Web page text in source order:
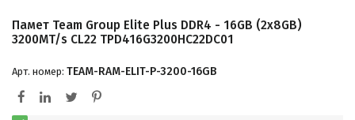
Памет Team Group Elite Plus DDR4 - 16GB (2x8GB)
3200MT/s CL22 TPD416G3200HC22DC01
Арт. номер: TEAM-RAM-ELIT-P-3200-16GB